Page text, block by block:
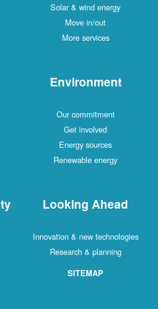
Solar & wind energy
Move in/out
More services
Environment
Our commitment
Get involved
Energy sources
Renewable energy
Looking Ahead
Innovation & new technologies
Research & planning
SITEMAP